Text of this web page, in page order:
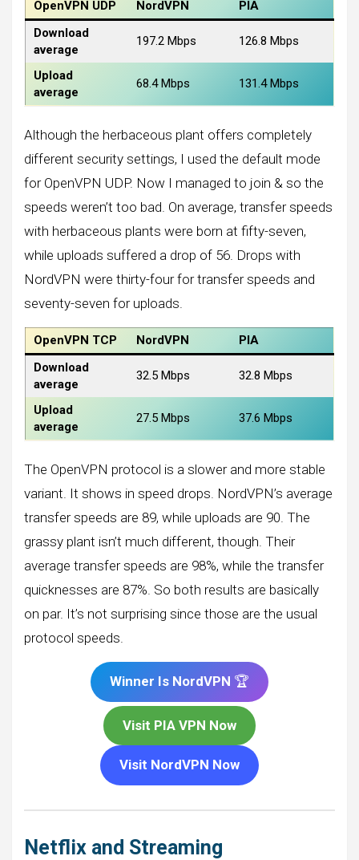
OpenVPN UDP NordVPN
PIA
Download
average
197.2 Mbps 126.8 Mbps
Upload
average
68.4 Mbps 131.4 Mbps
Although the herbaceous plant offers completely
different security settings, I used the default mode
for OpenVPN UDP. Now I managed to join & so the
speeds weren’t too bad. On average, transfer speeds
with herbaceous plants were born at fifty-seven,
while uploads suffered a drop of 56. Drops with
NordVPN were thirty-four for transfer speeds and
seventy-seven for uploads.
OpenVPN TCP NordVPN
PIA
Download
average
32.5 Mbps 32.8 Mbps
Upload
average
27.5 Mbps 37.6 Mbps
The OpenVPN protocol is a slower and more stable
variant. It shows in speed drops. NordVPN’s average
transfer speeds are 89, while uploads are 90. The
grassy plant isn’t much different, though. Their
average transfer speeds are 98%, while the transfer
quicknesses are 87%. So both results are basically
on par. It’s not surprising since those are the usual
protocol speeds.
Winner Is NordVPN 🏆
Visit PIA VPN Now
Visit NordVPN Now
Netflix and Streaming